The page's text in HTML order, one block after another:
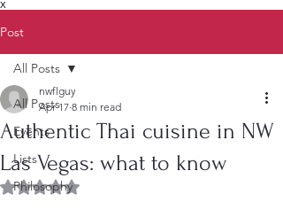
X
Post
All Posts
Events
Lists
Philosophy
All Posts
Authentic Thai cuisine in NW
Las Vegas: what to know
nwflguy
Apr 17 8 min read
Rated NaN out of 5 stars.